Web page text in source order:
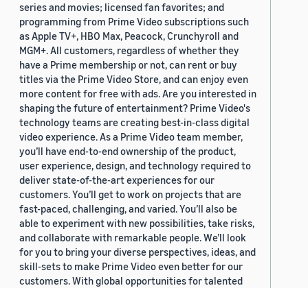
series and movies; licensed fan favorites; and
programming from Prime Video subscriptions such
as Apple TV+, HBO Max, Peacock, Crunchyroll and
MGM+. All customers, regardless of whether they
have a Prime membership or not, can rent or buy
titles via the Prime Video Store, and can enjoy even
more content for free with ads. Are you interested in
shaping the future of entertainment? Prime Video's
technology teams are creating best-in-class digital
video experience. As a Prime Video team member,
you’ll have end-to-end ownership of the product,
user experience, design, and technology required to
deliver state-of-the-art experiences for our
customers. You’ll get to work on projects that are
fast-paced, challenging, and varied. You’ll also be
able to experiment with new possibilities, take risks,
and collaborate with remarkable people. We’ll look
for you to bring your diverse perspectives, ideas, and
skill-sets to make Prime Video even better for our
customers. With global opportunities for talented